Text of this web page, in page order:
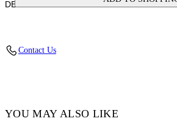
DETAILS
Contact Us
YOU MAY ALSO LIKE